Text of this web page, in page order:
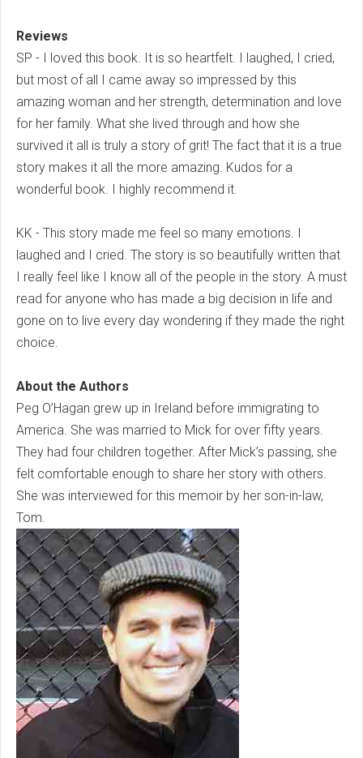
Reviews
SP - I loved this book. It is so heartfelt. I laughed, I cried,
but most of all I came away so impressed by this
amazing woman and her strength, determination and love
for her family. What she lived through and how she
survived it all is truly a story of grit! The fact that it is a true
story makes it all the more amazing. Kudos for a
wonderful book. I highly recommend it.
KK - This story made me feel so many emotions. I
laughed and I cried. The story is so beautifully written that
I really feel like I know all of the people in the story. A must
read for anyone who has made a big decision in life and
gone on to live every day wondering if they made the right
choice.
About the Authors
Peg O’Hagan grew up in Ireland before immigrating to
America. She was married to Mick for over fifty years.
They had four children together. After Mick’s passing, she
felt comfortable enough to share her story with others.
She was interviewed for this memoir by her son-in-law,
Tom.